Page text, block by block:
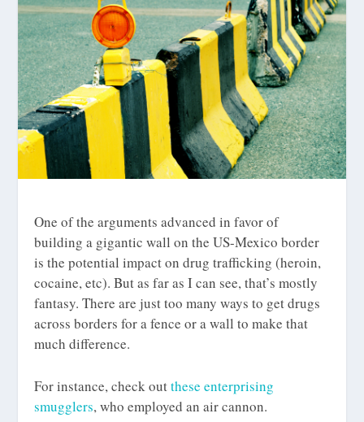
One of the arguments advanced in favor of
building a gigantic wall on the US-Mexico border
is the potential impact on drug trafficking (heroin,
cocaine, etc). But as far as I can see, that’s mostly
fantasy. There are just too many ways to get drugs
across borders for a fence or a wall to make that
much difference.
For instance, check outthese enterprising
smugglers, who employed an air cannon.